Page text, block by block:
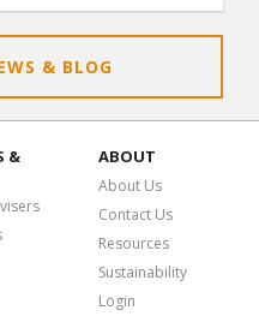
with other
we hold a fee-based
funds to be the default
& BLOG
&
ABOUT
About Us
Contact Us
Resources
Sustainability
Login